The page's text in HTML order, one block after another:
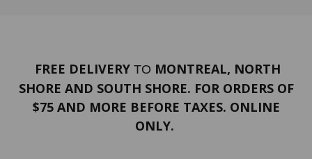
FREE DELIVERY TO MONTREAL, NORTH
SHORE AND SOUTH SHORE. FOR ORDERS OF
$75 AND MORE BEFORE TAXES. ONLINE
ONLY.